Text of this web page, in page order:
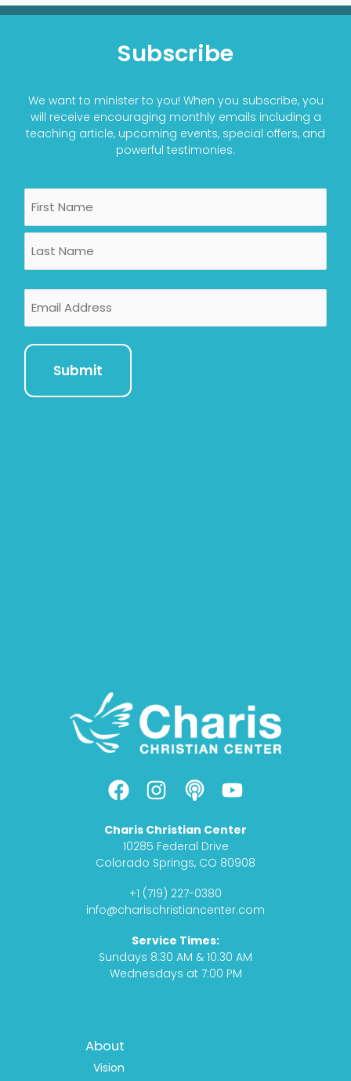
Subscribe
We want to minister to you! When you subscribe, you
will receive encouraging monthly emails including a
teaching article, upcoming events, special offers, and
powerful testimonies.
First
Last
F
a
c
e
b
o
o
I
n
s
t
a
g
r
m
P
o
d
c
a
s
t
Y
o
u
t
u
e
Charis Christian Center
10285 Federal Drive
Colorado Springs, CO 80908
+1 (719) 227-0380
info@charischristiancenter.com
Service Times:
Sundays 8:30 AM & 10:30 AM
Wednesdays at 7:00 PM
Menu
About
Vision